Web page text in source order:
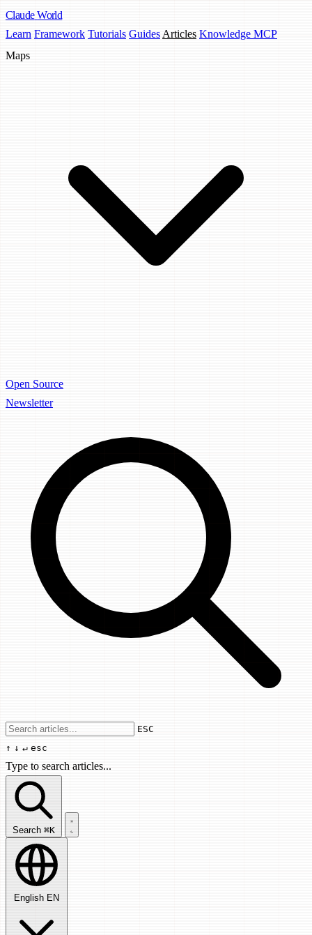
Claude World
Learn Framework Tutorials Guides Articles Knowledge MCP
Maps
Open Source
Newsletter
Use arrow keys to navigate results,
ESC
↑ ↓ ↵ esc
Type to search articles...
Search articles...
Search ⌘K
English EN